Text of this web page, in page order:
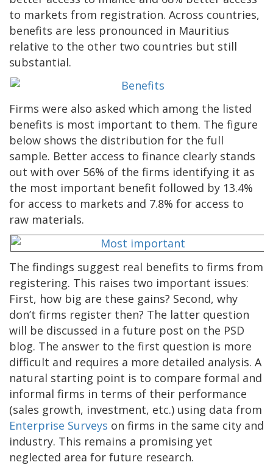
to markets from registration. Across countries,
benefits are less pronounced in Mauritius
relative to the other two countries but still
substantial.
Firms were also asked which among the listed
benefits is most important to them. The figure
below shows the distribution for the full
sample. Better access to finance clearly stands
out with over 56% of the firms identifying it as
the most important benefit followed by 13.4%
for access to markets and 7.8% for access to
raw materials.
The findings suggest real benefits to firms from
registering. This raises two important issues:
First, how big are these gains? Second, why
don’t firms register then? The latter question
will be discussed in a future post on the PSD
blog. The answer to the first question is more
difficult and requires a more detailed analysis. A
natural starting point is to compare formal and
informal firms in terms of their performance
(sales growth, investment, etc.) using data from
Enterprise Surveys on firms in the same city and
industry. This remains a promising yet
neglected area for future research.